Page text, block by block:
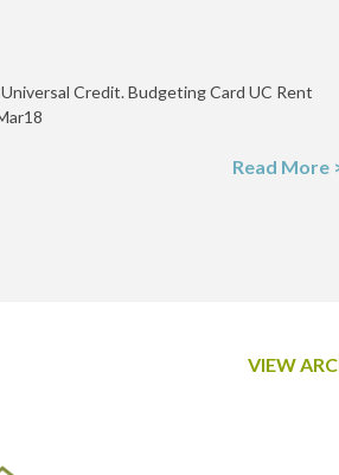
Credit. Budgeting Card UC Rent
Read More
VIEW